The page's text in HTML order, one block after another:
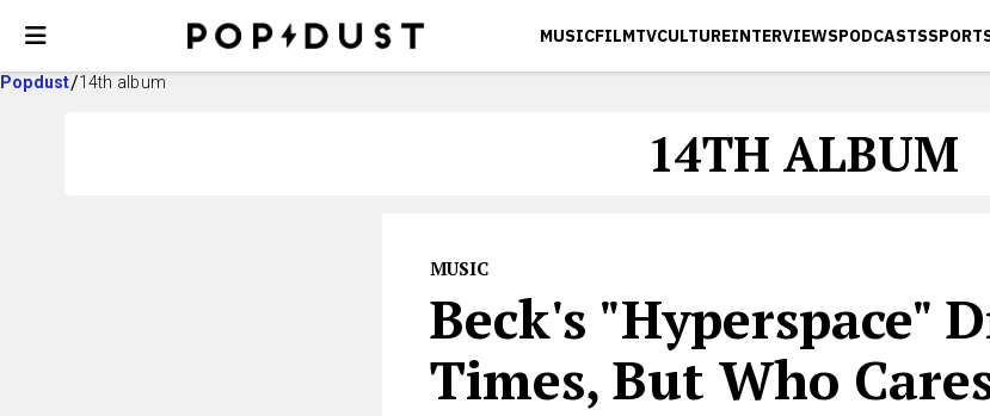
MUSICFILMTVCULTUREINTERVIEWSPODCASTS
Popdust 14th album
14TH ALBUM
MUSIC
Beck's "Hyperspace"
Times, But Who